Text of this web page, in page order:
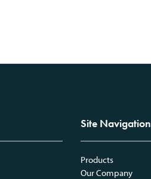
Site Navigation
Products
Our Company